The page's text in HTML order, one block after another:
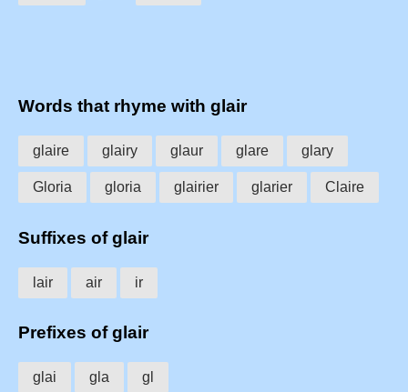
Words that rhyme with glair
glaire glairy glaur glare glary
Gloria gloria glairier glarier Claire
Suffixes of glair
lair air ir
Prefixes of glair
glai gla gl